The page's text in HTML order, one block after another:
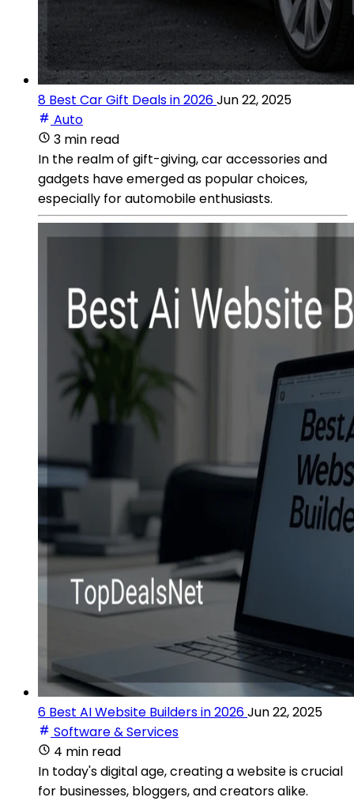
8 Best Car Gift Deals in 2026Jun 22, 2025
Auto
3 min read
In the realm of gift-giving, car accessories and
gadgets have emerged as popular choices,
especially for automobile enthusiasts.
6 Best AI Website Builders in 2026Jun 22, 2025
Software & Services
4 min read
In today's digital age, creating a website is crucial
for businesses, bloggers, and creators alike.